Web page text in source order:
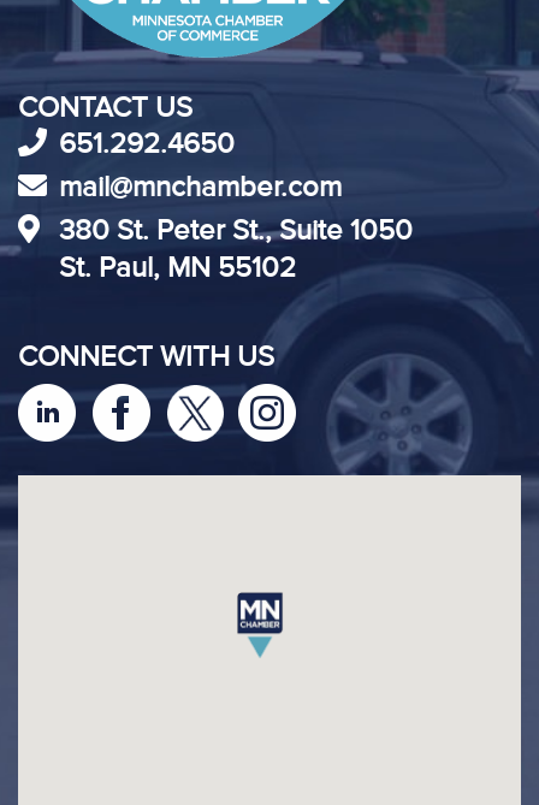
CONTACT US
651.292.4650
mail@mnchamber.com
380 St. Peter St., Suite 1050
St. Paul, MN 55102
CONNECT WITH US